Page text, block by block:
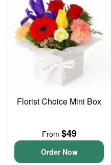
Florist Choice Mini Box
From $49
Order Now